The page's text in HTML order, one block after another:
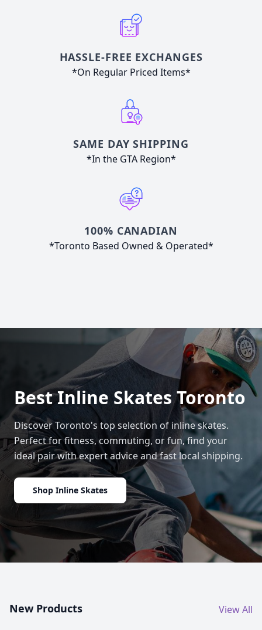
HASSLE-FREE EXCHANGES
*On Regular Priced Items*
SAME DAY SHIPPING
*In the GTA Region*
100% CANADIAN
*Toronto Based Owned & Operated*
Best Inline Skates Toronto
Discover Toronto's top selection of inline skates.
Perfect for fitness, commuting, or fun, find your
ideal pair with expert advice and fast local shipping.
Shop Inline Skates
New Products View All